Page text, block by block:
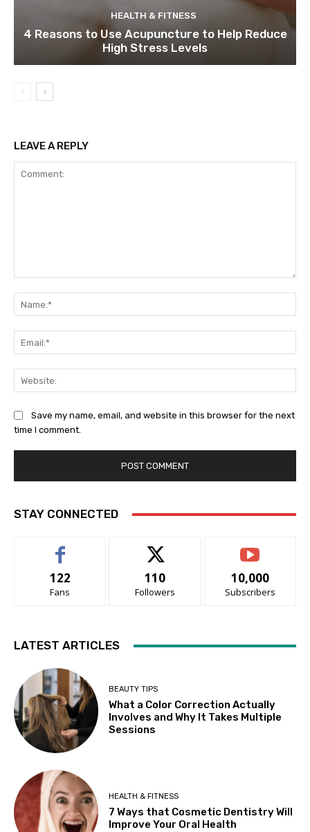
HEALTH & FITNESS
4 Reasons to Use Acupuncture to Help Reduce
High Stress Levels
LEAVE A REPLY
Save my name, email, and website in this browser for the next
time I comment.
STAY CONNECTED
122
Fans
110
Followers
10,000
Subscribers
LATEST ARTICLES
BEAUTY TIPS
What a Color Correction Actually
Involves and Why It Takes Multiple
Sessions
HEALTH & FITNESS
7 Ways that Cosmetic Dentistry Will
Improve Your Oral Health